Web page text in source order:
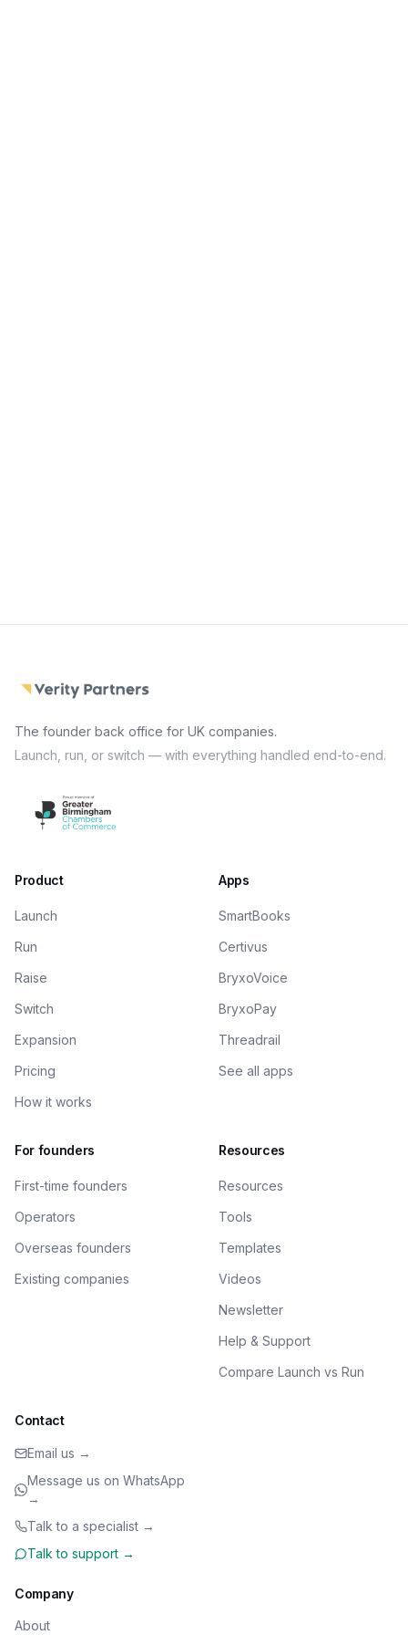
The founder back office for UK companies.
Launch, run, or switch — with everything handled end-to-end.
Product
Launch
Run
Raise
Switch
Expansion
Pricing
How it works
Apps
SmartBooks
Certivus
BryxoVoice
BryxoPay
Threadrail
See all apps
For founders
First-time founders
Operators
Overseas founders
Existing companies
Resources
Resources
Tools
Templates
Videos
Newsletter
Help & Support
Compare Launch vs Run
Contact
Email us →
Message us on WhatsApp
→
Talk to a specialist →
Talk to support →
Company
About